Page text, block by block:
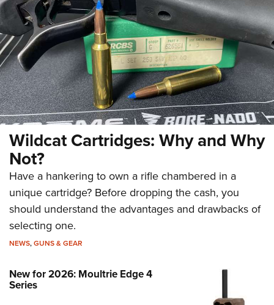
Wildcat Cartridges: Why and Why
Not?
Have a hankering to own a rifle chambered in a
unique cartridge? Before dropping the cash, you
should understand the advantages and drawbacks of
selecting one.
NEWS,GUNS & GEAR
New for 2026: Moultrie Edge 4
Series